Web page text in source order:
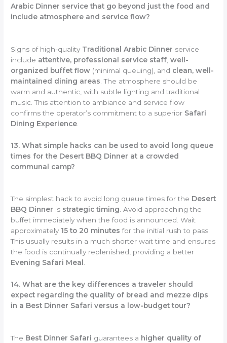
Arabic Dinner service that go beyond just the food and
include atmosphere and service flow?
Signs of high-quality Traditional Arabic Dinner service
include attentive, professional service staff ,well-
organized buffet flow (minimal queuing), and clean, well-
maintained dining areas . The atmosphere should be
warm and authentic, with subtle lighting and traditional
music. This attention to ambiance and service flow
confirms the operator’s commitment to a superior Safari
Dining Experience
13. What simple hacks can be used to avoid long queue
times for the Desert BBQ Dinner at a crowded
communal camp?
The simplest hack to avoid long queue times for the Desert
BBQ Dinner is strategic timing. Avoid approaching the
buffet immediately when the food is announced. Wait
approximately 15 to 20 minutes for the initial rush to pass.
This usually results in a much shorter wait time and ensures
the food is continually replenished, providing a better
Evening Safari Meal .
14. What are the key differences a traveler should
expect regarding the quality of bread and mezze dips
in a Best Dinner Safari versus a low-budget tour?
The Best Dinner Safari guarantees a higher quality of